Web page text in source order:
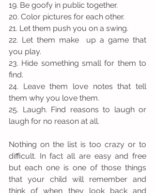
19. Be goofy in public together.
20. Color pictures for each other.
21. Let them push you on a swing.
22. Let them make  up a game that
you play.
23. Hide something small for them to
find.
24. Leave them love notes that tell
them why you love them.
25. Laugh. Find reasons to laugh or
laugh for no reason at all.
Nothing on the list is too crazy or to
difficult. In fact all are easy and free
but each one is one of those things
that your child will remember and
think of when they look back and